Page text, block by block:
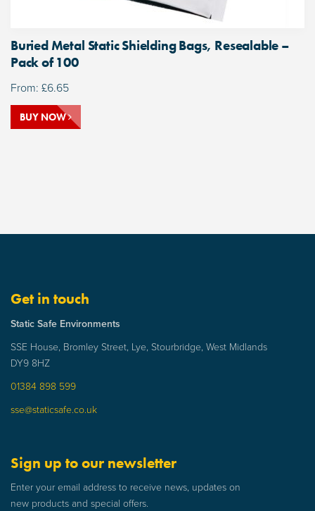
Buried Metal Static Shielding Bags, Resealable –
Pack of 100
From: £6.65
BUY NOW
Get in touch
Static Safe Environments
SSE House, Bromley Street, Lye, Stourbridge, West Midlands
DY9 8HZ
01384 898 599
sse@staticsafe.co.uk
Sign up to our newsletter
Enter your email address to receive news, updates on
new products and special offers.